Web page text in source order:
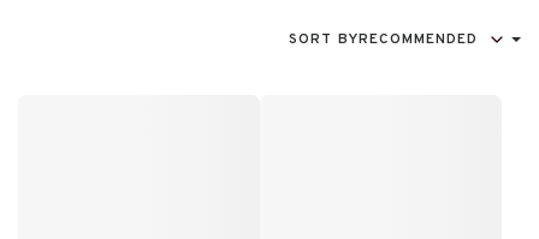
SORT BYRECOMMENDED